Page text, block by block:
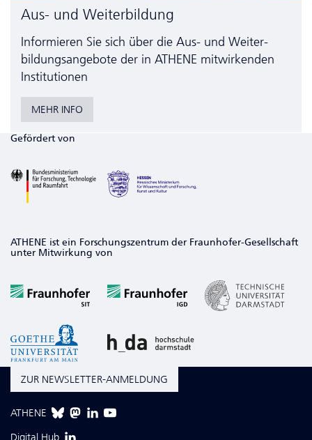
Aus- und Weiterbildung
Informieren Sie sich über die Aus- und Weiter­
bildungs­angebote der in ATHENE mitwirkenden
Institutionen
MEHR INFO
Gefördert von
ATHENE ist ein Forschungszentrum der Fraunhofer-Gesellschaft
unter Mitwirkung von
ZUR NEWSLETTER-ANMELDUNG
ATHENE
Digital Hub